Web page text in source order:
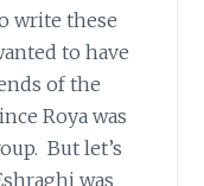
write these
to have
of the
Roya was
But let’s
was